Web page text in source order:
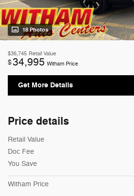
18 Photos
$36,745 Retail Value
$34,995 Witham Price
Get More Details
Price details
Retail Value
Doc Fee
You Save
Witham Price